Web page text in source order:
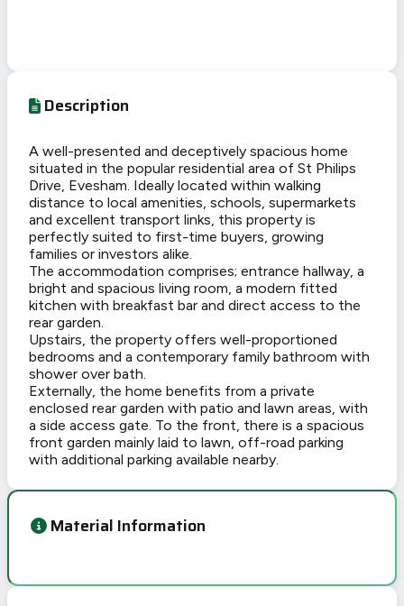
Description
A well-presented and deceptively spacious home
situated in the popular residential area of St Philips
Drive, Evesham. Ideally located within walking
distance to local amenities, schools, supermarkets
and excellent transport links, this property is
perfectly suited to first-time buyers, growing
families or investors alike.
The accommodation comprises; entrance hallway, a
bright and spacious living room, a modern fitted
kitchen with breakfast bar and direct access to the
rear garden.
Upstairs, the property offers well-proportioned
bedrooms and a contemporary family bathroom with
shower over bath.
Externally, the home benefits from a private
enclosed rear garden with patio and lawn areas, with
a side access gate. To the front, there is a spacious
front garden mainly laid to lawn, off-road parking
with additional parking available nearby.
Material Information